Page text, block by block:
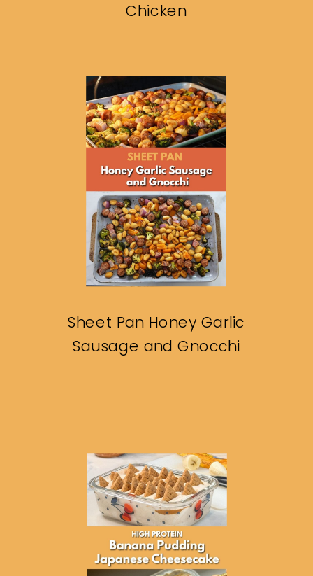
Chicken
Sheet Pan Honey Garlic
Sausage and Gnocchi